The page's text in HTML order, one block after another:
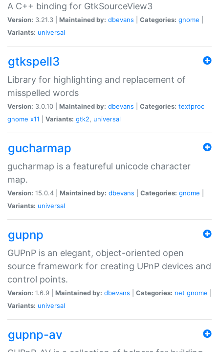
A C++ binding for GtkSourceView3
Version: 3.21.3 | Maintained by: dbevans Categories: gnome
Variants: universal
gtkspell3
Library for highlighting and replacement of
misspelled words
Version: 3.0.10 | Maintained by: dbevans Categories: textproc
gnome x11 Variants: gtk2, universal
gucharmap
gucharmap is a featureful unicode character
map.
Version: 15.0.4 | Maintained by: dbevans Categories: gnome
Variants: universal
gupnp
GUPnP is an elegant, object-oriented open
source framework for creating UPnP devices and
control points.
Version: 1.6.9 | Maintained by: dbevans Categories: net gnome
Variants: universal
gupnp-av